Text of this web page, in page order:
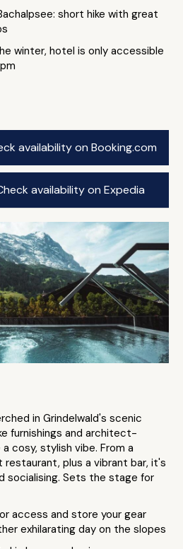
short hike with great
winter, hotel is only accessible
availability on Booking.com
availability on Expedia
in Grindelwald's scenic
furnishings and architect-
cosy, stylish vibe. From a
plus a vibrant bar, it's
socialising. Sets the stage for
access and store your gear
exhilarating day on the slopes